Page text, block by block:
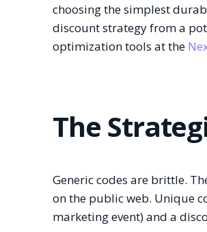
choosing the simplest
discount strategy from a
optimization tools at the
The
Generic codes are brittle.
on the public web. Unique
marketing event) and a